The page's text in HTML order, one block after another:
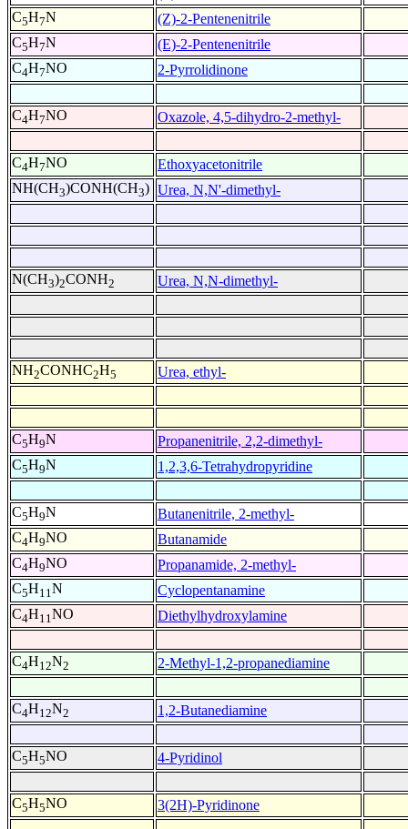
C5H7N
(Z)-2-Pentenenitrile
C5H7N
(E)-2-Pentenenitrile
C4H7NO 2-Pyrrolidinone
C4H7NO Oxazole, 4,5-dihydro-2-methyl-
C4H7NO
Ethoxyacetonitrile
NH(CH3)CONH(CH3) Urea, N,N'-dimethyl-
N(CH3)2CONH2 Urea, N,N-dimethyl-
NH2CONHC2H5 Urea, ethyl-
C5H9N
Propanenitrile, 2,2-dimethyl-
C5H9N 1,2,3,6-Tetrahydropyridine
C5H9N
Butanenitrile, 2-methyl-
C4H9NO
Butanamide
C4H9NO
Propanamide, 2-methyl-
C5H11N
Cyclopentanamine
C4H11NO Diethylhydroxylamine
C4H12N2 2-Methyl-1,2-propanediamine
C4H12N2 1,2-Butanediamine
C5H5NO 4-Pyridinol
C5H5NO 3(2H)-Pyridinone